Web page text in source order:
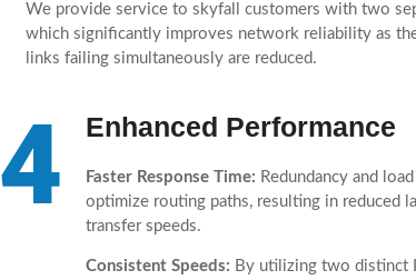
We provide service to skyfall customers with two
which significantly improves network reliability as
links failing simultaneously are reduced.
4 Enhanced Performance
Faster Response Time: Redundancy and
optimize routing paths, resulting in reduced
transfer speeds.
Consistent Speeds: By utilizing two distinct